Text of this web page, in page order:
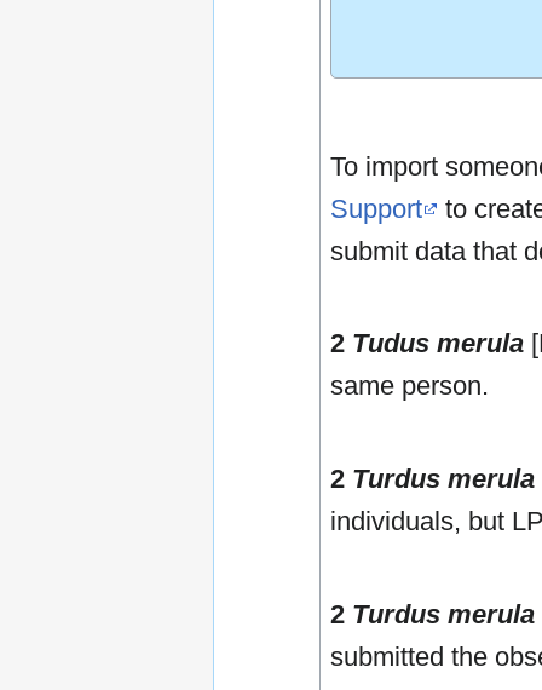
To import
Support
to
submit data that
2 Tudus merula
same person.
2 Turdus merula
individuals, but
2 Turdus merula
submitted the